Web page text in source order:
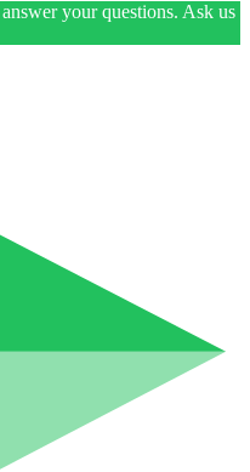
your questions. Ask us